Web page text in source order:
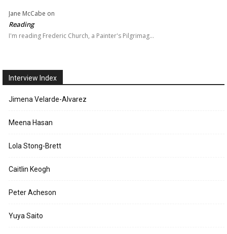
Jane McCabe on
Reading
I'm reading Frederic Church, a Painter's Pilgrimag…
Interview Index
Jimena Velarde-Alvarez
Meena Hasan
Lola Stong-Brett
Caitlin Keogh
Peter Acheson
Yuya Saito